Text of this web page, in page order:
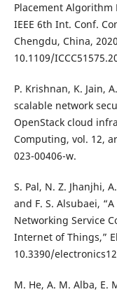
Placement Algorithm
IEEE 6th Int. Conf.
Chengdu, China,
10.1109/
P. Krishnan, K. Jain,
scalable network
OpenStack cloud
Computing, vol. 12,
023-00406-w.
S. Pal, N. Z. Jhanjhi,
and F. S. Alsubaei,
Networking Service
Internet of Things,”
10.3390/
M. He, A. M. Alba, E.